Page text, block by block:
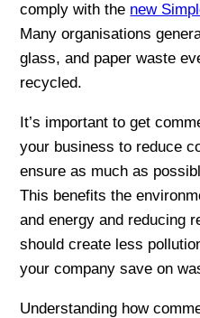
comply with the new
Many organisations
glass, and paper waste
recycled.
It’s important to get
your business to reduce
ensure as much as
This benefits the
and energy and reducing
should create less
your company save on
Understanding how